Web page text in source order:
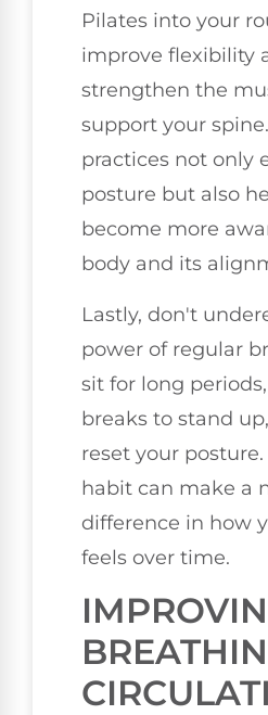
Pilates into your
improve flexibility
strengthen the
support your
practices not only
posture but also
become more
body and its
Lastly, don't
power of regular
sit for long
breaks to stand
reset your
habit can make a
difference in how
feels over time.